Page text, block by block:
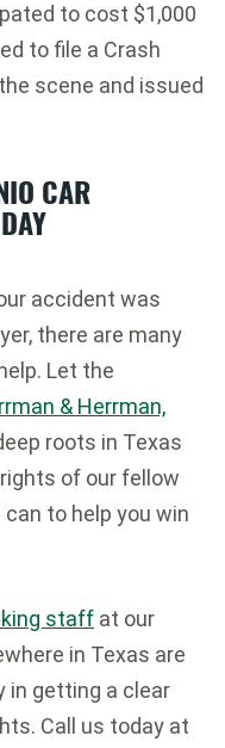
to cost $1,000
to file a Crash
scene and issued
CAR
accident was
there are many
Let the
& Herrman,
roots in Texas
of our fellow
can to help you win
staff at our
in Texas are
in getting a clear
Call us today at